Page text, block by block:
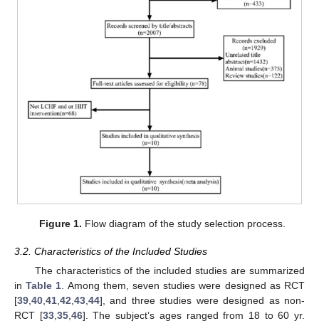
Figure 1. Flow diagram of the study selection process.
3.2. Characteristics of the Included Studies
The characteristics of the included studies are summarized
inTable 1 . Among them, seven studies were designed as RCT
[39 40 41 42 43 44], and three studies were designed as non-
RCT [33, 35, 46]. The subject’s ages ranged from 18 to 60 yr.